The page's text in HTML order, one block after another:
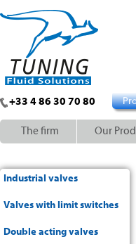
+33 4 86 30 70 80
The firm Our
Industrial valves
Valves with limit switches
Double acting valves